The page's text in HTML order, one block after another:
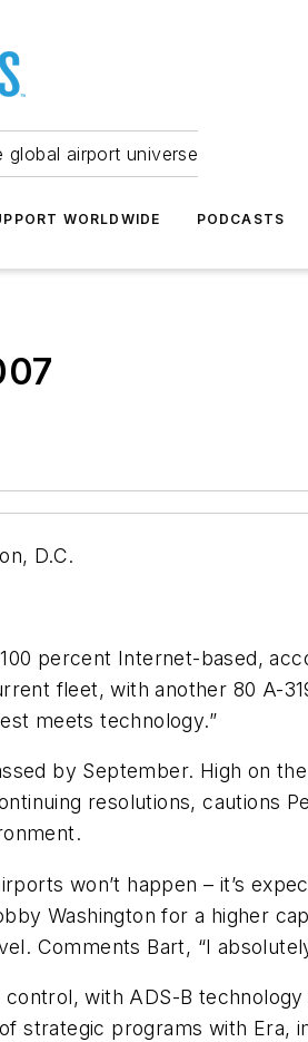
airport universe
WORLDWIDE PODCASTS
D.C.
percent Internet-based,
fleet, with another 80 A-
meets technology.”
by September. High on the
resolutions, cautions
won’t happen – it’s
Washington for a higher
Comments Bart, “I
with ADS-B
strategic programs with Era,